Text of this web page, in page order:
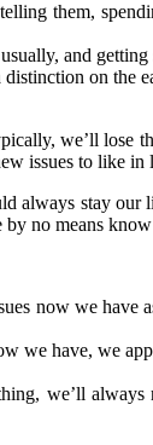
them,
and getting
on the
we’ll lose
issues to like in
always stay our
by no means
now we have
we have, we
we’ll always